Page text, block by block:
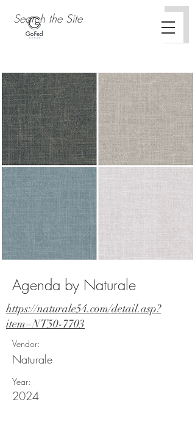
Agenda by Naturale
https://naturale54.com/detail.asp?
item=NT50-7703
Vendor:
Naturale
Year:
2024